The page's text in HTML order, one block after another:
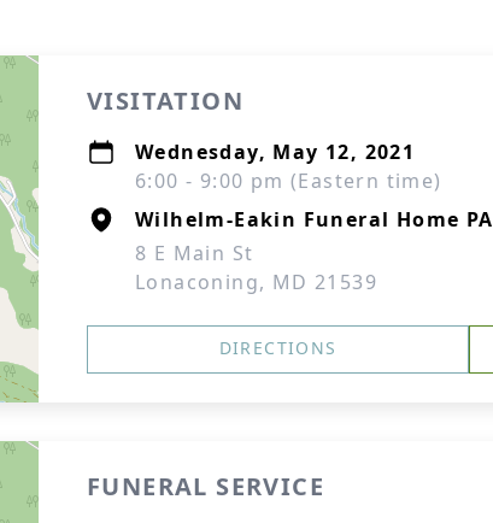
VISITATION
Wednesday, May 12, 2021
6:00 - 9:00 pm (Eastern time)
Wilhelm-Eakin Funeral Home PA
8 E Main St
Lonaconing, MD 21539
DIRECTIONS
FUNERAL SERVICE